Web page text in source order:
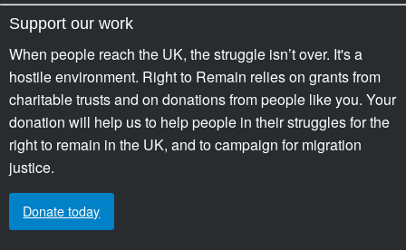
Support our work
When people reach the UK, the struggle isn’t over. It's a
hostile environment. Right to Remain relies on grants from
charitable trusts and on donations from people like you. Your
donation will help us to help people in their struggles for the
right to remain in the UK, and to campaign for migration
justice.
Donate today